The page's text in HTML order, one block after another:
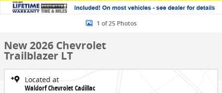
1 of 25 Photos
New 2026 Chevrolet
Trailblazer LT
Located at
Waldorf Chevrolet Cadillac